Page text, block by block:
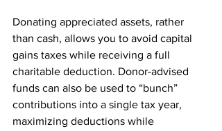
Donating appreciated assets, rather
than cash, allows you to avoid capital
gains taxes while receiving a full
charitable deduction. Donor-advised
funds can also be used to “bunch”
contributions into a single tax year,
maximizing deductions while